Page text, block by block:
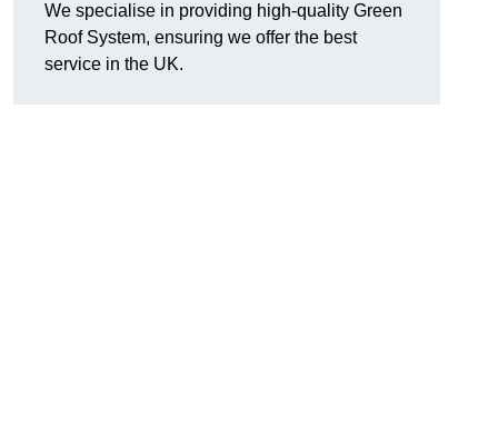
We specialise in providing high-quality Green
Roof System, ensuring we offer the best
service in the UK.